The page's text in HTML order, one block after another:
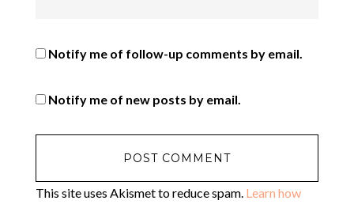
Notify me of follow-up comments by email.
Notify me of new posts by email.
This site uses Akismet to reduce spam. Learn how